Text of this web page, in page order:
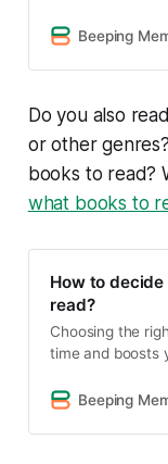
Beeping
Do you also
or other
books to read?
what books to
How to
read?
Choosing the
time and boosts
pick books
book list. Read
Beeping